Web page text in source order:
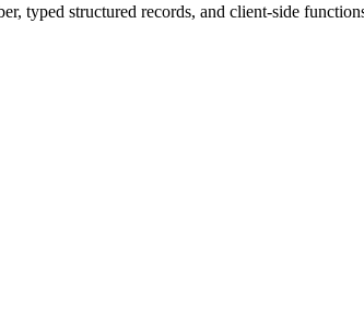
typed structured records, and client-side